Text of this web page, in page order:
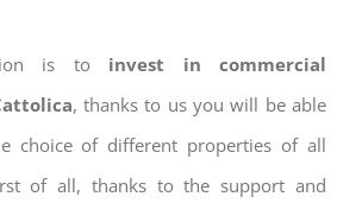
is to invest in commercial
, thanks to us you will be able
choice of different properties of all
of all, thanks to the support and